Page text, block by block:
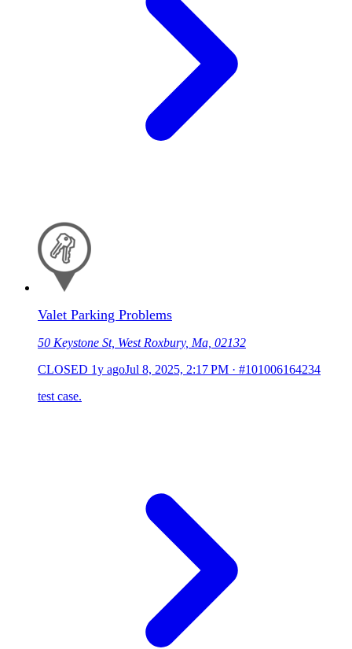
Valet Parking Problems
50 Keystone St, West Roxbury, Ma, 02132
CLOSED 1y agoJul 8, 2025, 2:17 PM · #101006164234
test case.